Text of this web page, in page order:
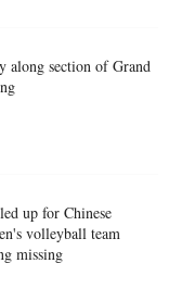
along section of Grand
up for Chinese
volleyball team
missing